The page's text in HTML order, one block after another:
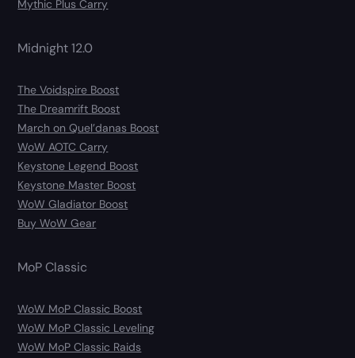
Mythic Plus Carry
Midnight 12.0
The Voidspire Boost
The Dreamrift Boost
March on Quel’danas Boost
WoW AOTC Carry
Keystone Legend Boost
Keystone Master Boost
WoW Gladiator Boost
Buy WoW Gear
MoP Classic
WoW MoP Classic Boost
WoW MoP Classic Leveling
WoW MoP Classic Raids